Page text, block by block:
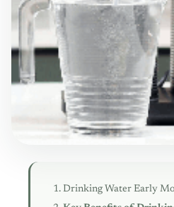
Drinking Water Early